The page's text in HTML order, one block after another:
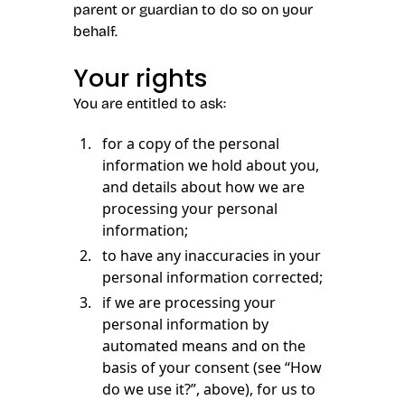
parent or guardian to do so on your
behalf.
Your rights
You are entitled to ask:
for a copy of the personal
information we hold about you,
and details about how we are
processing your personal
information;
to have any inaccuracies in your
personal information corrected;
if we are processing your
personal information by
automated means and on the
basis of your consent (see “How
do we use it?”, above), for us to